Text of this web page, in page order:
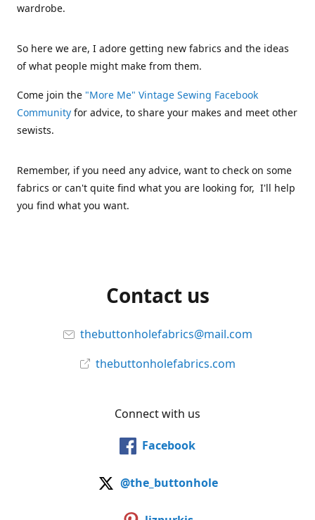
wardrobe.
So here we are, I adore getting new fabrics and the ideas
of what people might make from them.
Come join the "More Me" Vintage Sewing Facebook
Community for advice, to share your makes and meet other
sewists.
Remember, if you need any advice, want to check on some
fabrics or can't quite find what you are looking for, I'll help
you find what you want.
Contact us
thebuttonholefabrics@mail.com
thebuttonholefabrics.com
Connect with us
Facebook
@the_buttonhole